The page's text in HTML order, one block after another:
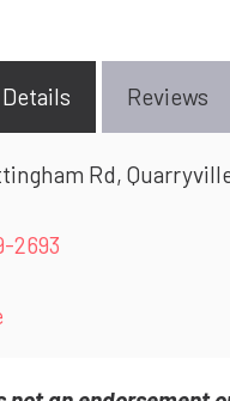
Reviews
Rd,
2693